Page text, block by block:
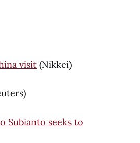
visit (Nikkei)
Subianto seeks to